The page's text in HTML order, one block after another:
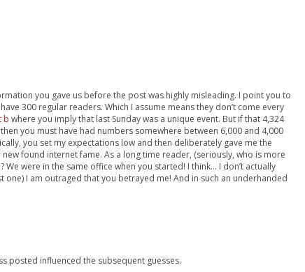
you gave us before the post was highly misleading. I point you to
300 regular readers. Which I assume means they don’t come every
b where you imply that last Sunday was a unique event. But if that 4,324
you must have had numbers somewhere between 6,000 and 4,000
you set my expectations low and then deliberately gave me the
found internet fame. As a long time reader, (seriously, who is more
We were in the same office when you started! I think… I don’t actually
one) I am outraged that you betrayed me! And in such an underhanded
posted influenced the subsequent guesses.